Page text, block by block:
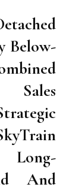
Below-
Long-
And